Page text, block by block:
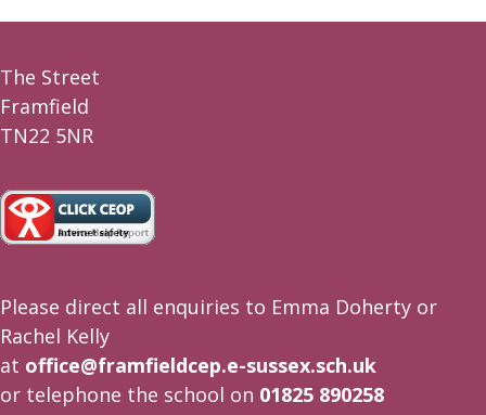
The Street
Framfield
TN22 5NR
Please direct all enquiries to Emma Doherty or
Rachel Kelly
at office@framfieldcep.e-sussex.sch.uk
or telephone the school on 01825 890258